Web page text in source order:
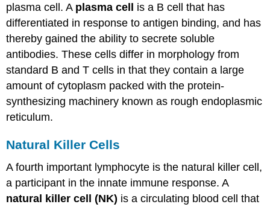
plasma cell. A plasma cell is a B cell that has
differentiated in response to antigen binding, and has
thereby gained the ability to secrete soluble
antibodies. These cells differ in morphology from
standard B and T cells in that they contain a large
amount of cytoplasm packed with the protein-
synthesizing machinery known as rough endoplasmic
reticulum.
Natural Killer Cells
A fourth important lymphocyte is the natural killer cell,
a participant in the innate immune response. A
natural killer cell (NK) is a circulating blood cell that